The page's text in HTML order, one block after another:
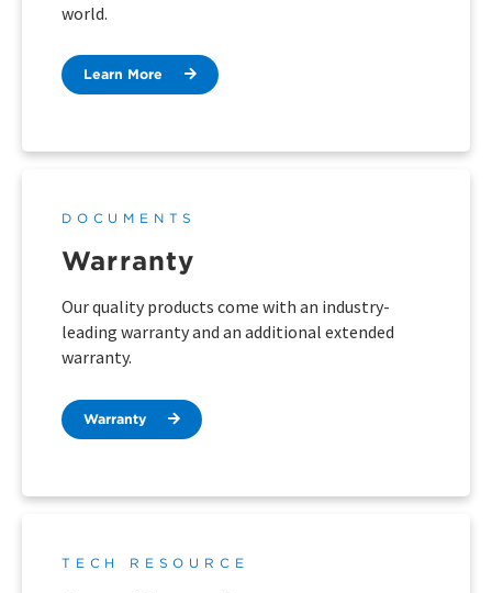
world.
Learn More
Warranty
DOCUMENTS
Our quality products come with an industry-
leading warranty and an additional extended
warranty.
Warranty
TECH RESOURCE